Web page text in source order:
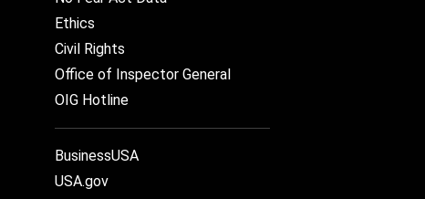
Ethics
Civil Rights
Office of Inspector General
OIG Hotline
BusinessUSA
USA.gov